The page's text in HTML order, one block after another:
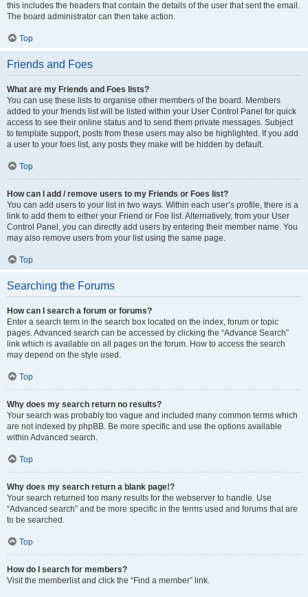
this includes the headers that contain the details of the user that sent the email.
The board administrator can then take action.
Top
Friends and Foes
What are my Friends and Foes lists?
You can use these lists to organise other members of the board. Members
added to your friends list will be listed within your User Control Panel for quick
access to see their online status and to send them private messages. Subject
to template support, posts from these users may also be highlighted. If you add
a user to your foes list, any posts they make will be hidden by default.
Top
How can I add / remove users to my Friends or Foes list?
You can add users to your list in two ways. Within each user’s profile, there is a
link to add them to either your Friend or Foe list. Alternatively, from your User
Control Panel, you can directly add users by entering their member name. You
may also remove users from your list using the same page.
Top
Searching the Forums
How can I search a forum or forums?
Enter a search term in the search box located on the index, forum or topic
pages. Advanced search can be accessed by clicking the “Advance Search”
link which is available on all pages on the forum. How to access the search
may depend on the style used.
Top
Why does my search return no results?
Your search was probably too vague and included many common terms which
are not indexed by phpBB. Be more specific and use the options available
within Advanced search.
Top
Why does my search return a blank page!?
Your search returned too many results for the webserver to handle. Use
“Advanced search” and be more specific in the terms used and forums that are
to be searched.
Top
How do I search for members?
Visit the memberlist and click the “Find a member” link.